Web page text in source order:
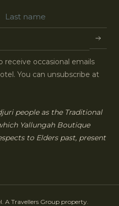
receive occasional emails
You can unsubscribe at
people as the Traditional
Yallungah Boutique
to Elders past, present
A Travellers Group property.